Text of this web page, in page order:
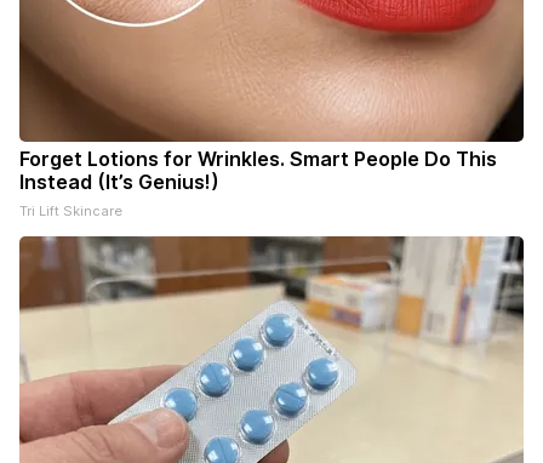
Forget Lotions for Wrinkles. Smart People Do This
Instead (It’s Genius!)
Tri Lift Skincare